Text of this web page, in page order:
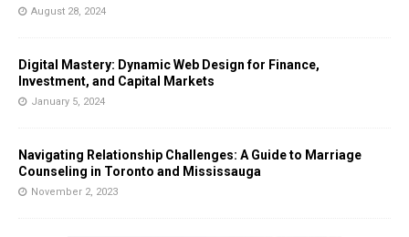
August 28, 2024
Digital Mastery: Dynamic Web Design for Finance,
Investment, and Capital Markets
January 5, 2024
Navigating Relationship Challenges: A Guide to Marriage
Counseling in Toronto and Mississauga
November 2, 2023